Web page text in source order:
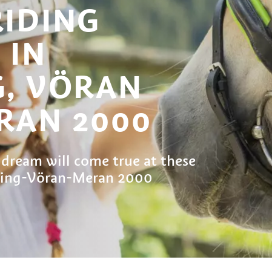
IN
VÖRAN
2000
will come true at these
Vöran-Meran 2000